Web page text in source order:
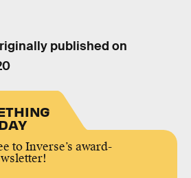
published on
to Inverse’s award-